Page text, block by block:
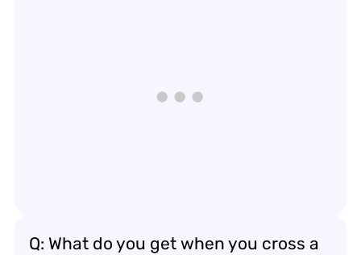
Q: What do you get when you cross a